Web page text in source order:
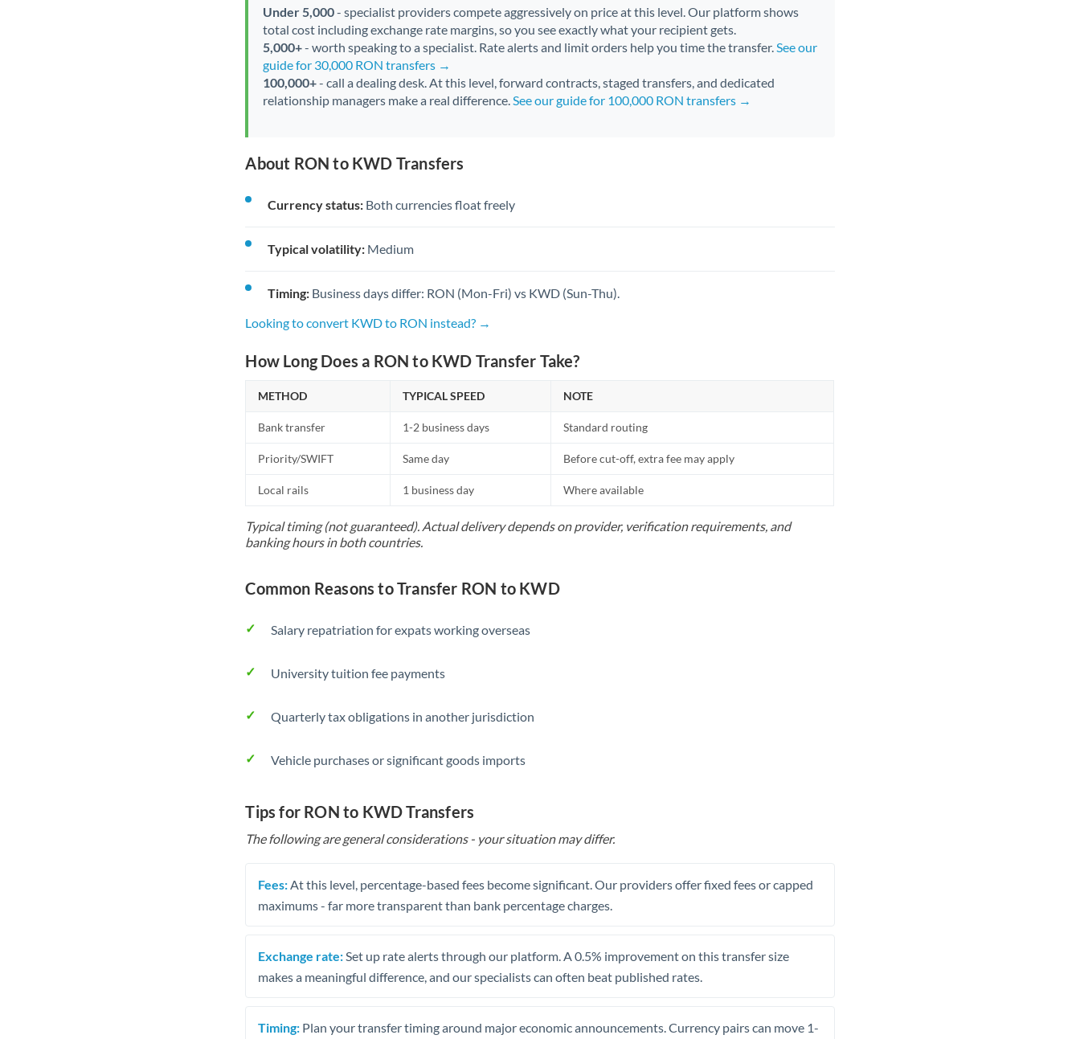
Under 5,000- specialist providers compete aggressively on price at this level. Our platform shows
total cost including exchange rate margins, so you see exactly what your recipient gets.
5,000+- worth speaking to a specialist. Rate alerts and limit orders help you time the transfer.See our
guide for 30,000 RON transfers →
100,000+- call a dealing desk. At this level, forward contracts, staged transfers, and dedicated
relationship managers make a real difference.See our guide for 100,000 RON transfers →
About RON to KWD Transfers
Currency status: Both currencies float freely
Typical volatility: Medium
Timing: Business days differ: RON (Mon-Fri) vs KWD (Sun-Thu).
Looking to convert KWD to RON instead? →
How Long Does a RON to KWD Transfer Take?
METHOD TYPICAL SPEED NOTE
Bank transfer 1-2 business days Standard routing
Priority/SWIFT Same day Before cut-off, extra fee may apply
Local rails 1 business day Where available
Typical timing (not guaranteed). Actual delivery depends on provider, verification requirements, and
banking hours in both countries.
Common Reasons to Transfer RON to KWD
Salary repatriation for expats working overseas
University tuition fee payments
Quarterly tax obligations in another jurisdiction
Vehicle purchases or significant goods imports
Tips for RON to KWD Transfers
The following are general considerations - your situation may differ.
Fees: At this level, percentage-based fees become significant. Our providers offer fixed fees or capped
maximums - far more transparent than bank percentage charges.
Exchange rate: Set up rate alerts through our platform. A 0.5% improvement on this transfer size
makes a meaningful difference, and our specialists can often beat published rates.
Timing: Plan your transfer timing around major economic announcements. Currency pairs can move 1-